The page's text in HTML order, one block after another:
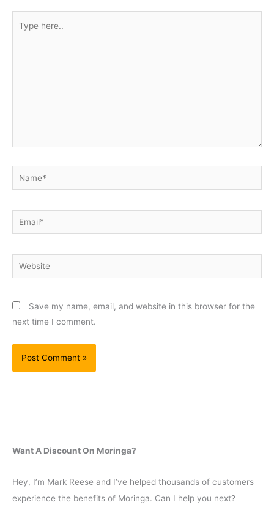
here..
Name*
Email*
Website
Save my name, email, and website in this browser for the
next time I comment.
Want A Discount On Moringa?
Hey, I’m Mark Reese and I’ve helped thousands of customers
experience the benefits of Moringa. Can I help you next?